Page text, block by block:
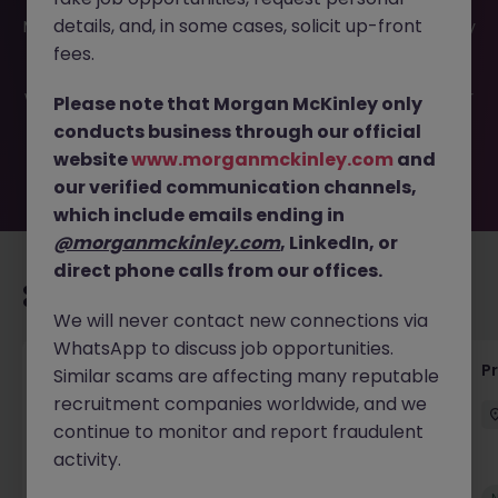
Manager JN -052026-2001718 is no longer available. It may
have been filled or removed by the employer. But don’t
waiting for you. Explore similar opportunities or refine your
job search by location, industry, or contract type to find
your next move.
Senior Technical Business Analyst
Dublin City Centre Permanent Competitive
details, and, in some cases, solicit up-front
fees.
Please note that Morgan McKinley only
conducts business through our official
websitewww.morganmckinley.com and
our verified communication channels,
which include emails ending in
@morganmckinley.com, LinkedIn, or
direct phone calls from our offices.
We will never contact new connections via
WhatsApp to discuss job opportunities.
Similar scams are affecting many reputable
recruitment companies worldwide, and we
continue to monitor and report fraudulent
activity.